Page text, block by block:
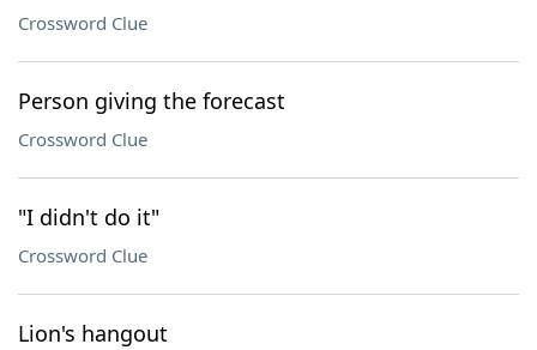
Crossword Clue
Person giving the forecast
Crossword Clue
"I didn't do it"
Crossword Clue
Lion's hangout